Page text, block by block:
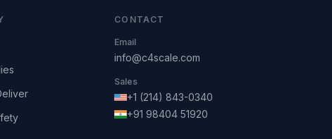
CONTACT
Email
info@c4scale.com
Sales
+1 (214) 843-0340
+91 98404 51920